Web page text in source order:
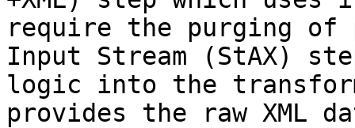
require the purging
Input Stream (StAX)
logic into the
provides the raw XML